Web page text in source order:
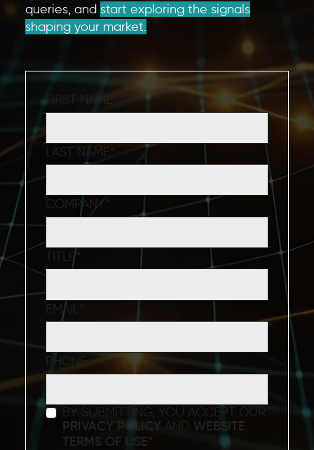
queries, and start exploring the signals
shaping your market.
FIRST NAME *
LAST NAME*
COMPANY*
TITLE*
EMAIL*
PHONE
BY SUBMITTING, YOU ACCEPT OUR
PRIVACY POLICY AND WEBSITE
TERMS OF USE*